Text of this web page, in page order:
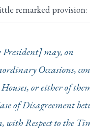
remarked provision:
President] may, on
Occasions,
or either of
of Disagreement
with Respect to the